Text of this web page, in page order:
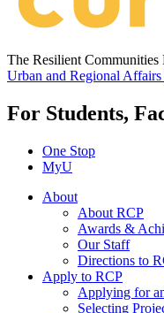
The Resilient Communities
Urban and Regional
For Students,
One Stop
MyU
About
About RCP
Awards &
Our Staff
Directions to
Apply to RCP
Applying for
Selecting